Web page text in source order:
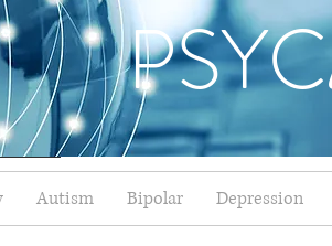
PSYC
Autism Bipolar Depression